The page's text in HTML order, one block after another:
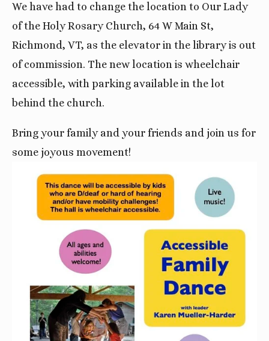
We have had to change the location to Our Lady
of the Holy Rosary Church, 64 W Main St,
Richmond, VT, as the elevator in the library is out
of commission. The new location is wheelchair
accessible, with parking available in the lot
behind the church.
Bring your family and your friends and join us for
some joyous movement!